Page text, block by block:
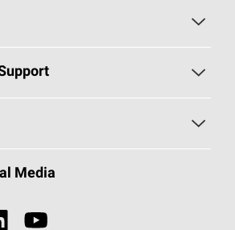
Roofing System®
PINK®
By Location
Media